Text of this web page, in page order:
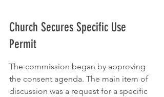
Church Secures Specific Use
Permit
The commission began by approving
the consent agenda. The main item of
discussion was a request for a specific